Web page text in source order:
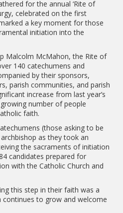
for the annual ‘Rite of
celebrated on the first
a key moment for those
initiation into the
Malcolm McMahon, the Rite of
140 catechumens and
by their sponsors,
parish communities, and parish
increase from last year’s
number of people
faith.
(those asking to be
as they took an
the sacraments of initiation
candidates prepared for
with the Catholic Church and
this step in their faith was a
continues to grow and welcome